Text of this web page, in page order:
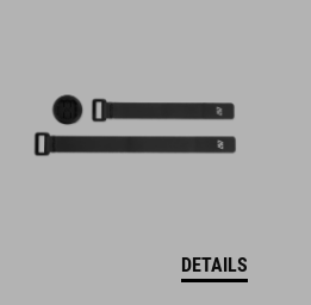
DETAILS